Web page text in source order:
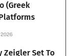
(Greek
2026
Zeigler Set To